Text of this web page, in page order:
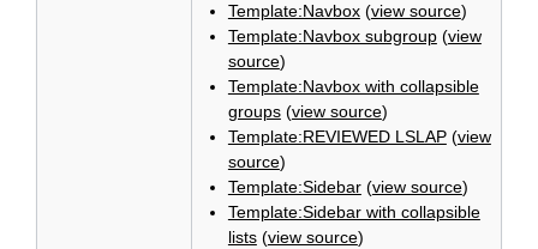
Template:Navbox(view source)
Template:Navbox subgroup(view
source)
Template:Navbox with collapsible
groups(view source)
Template:REVIEWED LSLAP(view
source)
Template:Sidebar(view source)
Template:Sidebar with collapsible
lists(view source)